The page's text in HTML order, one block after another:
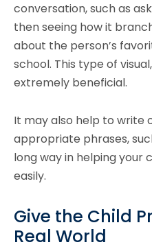
conversation, such as
then seeing how it
about the person’s
school. This type of
extremely beneficial.
It may also help to write
appropriate phrases,
long way in helping your
easily.
Give the Child
Real World